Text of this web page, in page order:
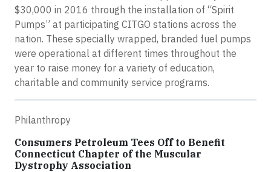
$30,000 in 2016 through the installation of “Spirit
Pumps” at participating CITGO stations across the
nation. These specially wrapped, branded fuel pumps
were operational at different times throughout the
year to raise money for a variety of education,
charitable and community service programs.
Philanthropy
Consumers Petroleum Tees Off to Benefit
Connecticut Chapter of the Muscular
Dystrophy Association